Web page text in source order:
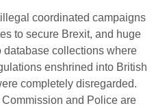
coordinated campaigns
to secure Brexit, and huge
database collections where
enshrined into British
completely disregarded.
and Police are